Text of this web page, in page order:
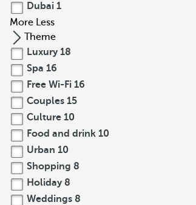
Dubai 1
More Less
Theme
Luxury 18
Spa 16
Free Wi-Fi 16
Couples 15
Culture 10
Food and drink 10
Urban 10
Shopping 8
Holiday 8
Weddings 8